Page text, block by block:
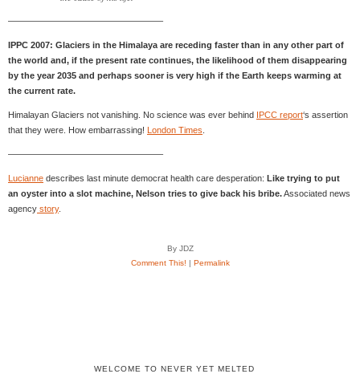
—————————————————–
IPPC 2007: Glaciers in the Himalaya are receding faster than in any other part of
the world and, if the present rate continues, the likelihood of them disappearing
by the year 2035 and perhaps sooner is very high if the Earth keeps warming at
the current rate.
Himalayan Glaciers not vanishing. No science was ever behind IPCC report‘s assertion
that they were. How embarrassing!
London Times
—————————————————–
Lucianne describes last minute democrat health care desperation: Like trying to put
an oyster into a slot machine, Nelson tries to give back his bribe.Associated news
agency story.
By JDZ
Comment This! | Permalink
WELCOME TO NEVER YET MELTED